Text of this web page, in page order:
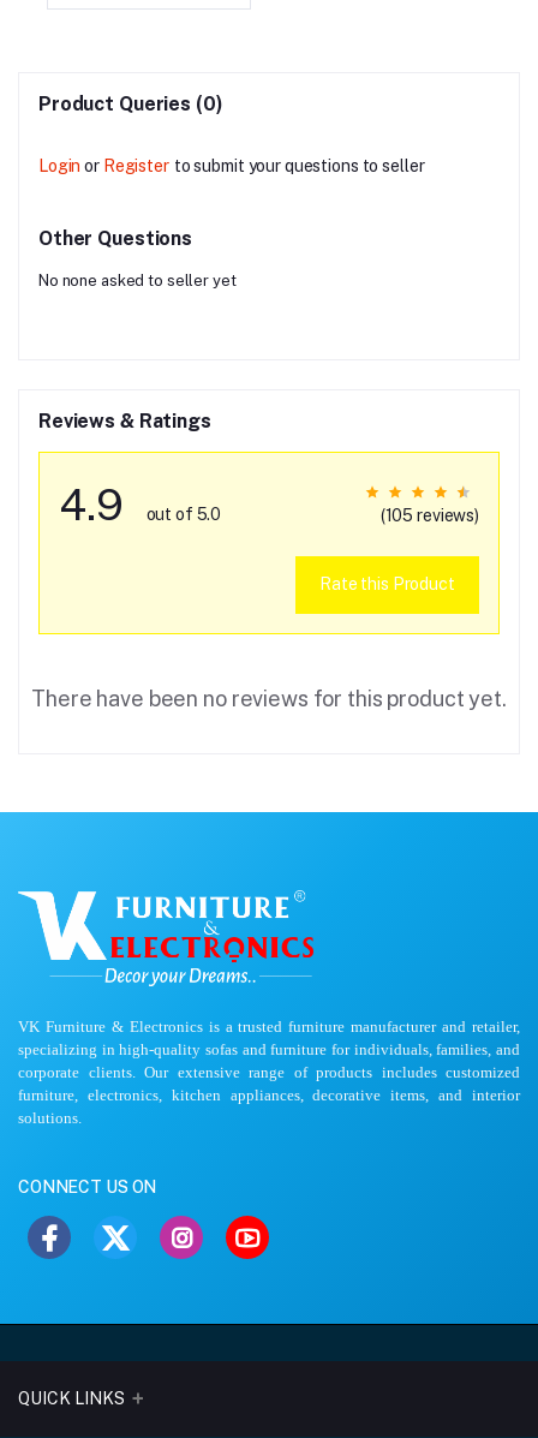
Product Queries (0)
Login or Register to submit your questions to seller
Other Questions
No none asked to seller yet
Reviews & Ratings
4.9 out of 5.0 (105 reviews)
Rate this Product
There have been no reviews for this product yet.
VK Furniture & Electronics is a trusted furniture manufacturer and retailer,
specializing in high-quality sofas and furniture for individuals, families, and
corporate clients. Our extensive range of products includes customized
furniture, electronics, kitchen appliances, decorative items, and interior
solutions.
CONNECT US ON
QUICK LINKS